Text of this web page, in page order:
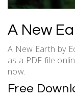
A New
A New Earth by
as a PDF file
now.
Free